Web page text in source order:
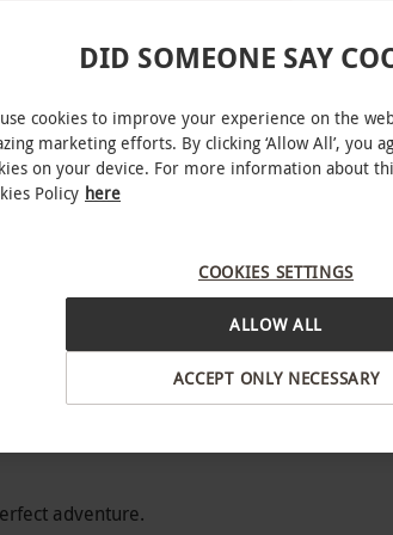
by and sat next to a ticketholder
of 3 will not be admitted.
and book an experience from
of pricing tiers – choose the best
pricing tier, offering a selection of
availability. Please note, some
offering a greater selection of
some weekend dates available.
across weekdays and weekends.
West End
EXPERIENCES
gift.
adventure.
DID SOMEONE SAY
cookies to improve your experience on the
marketing efforts. By clicking ‘Allow All’, you
on your device. For more information about
Policy here
COOKIES SETTINGS
ACCEPT ONLY NECESSARY
ALLOW ALL